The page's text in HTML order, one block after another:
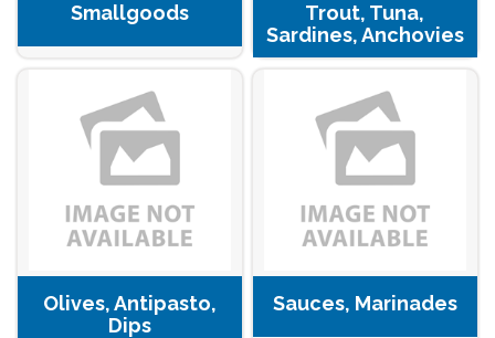
Smallgoods
Trout, Tuna,
Sardines, Anchovies
Olives, Antipasto,
Dips
Sauces, Marinades